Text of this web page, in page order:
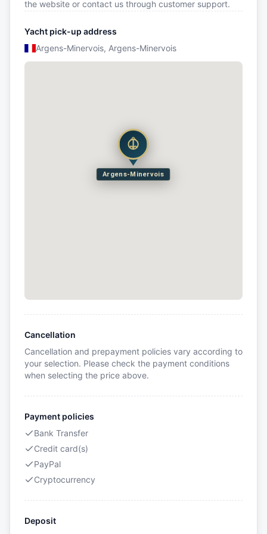
the website or contact us through customer support.
Yacht pick-up address
Argens-Minervois, Argens-Minervois
Argens-Minervois
Cancellation
Cancellation and prepayment policies vary according to
your selection. Please check the payment conditions
when selecting the price above.
Payment policies
Bank Transfer
Credit card(s)
PayPal
Cryptocurrency
Deposit